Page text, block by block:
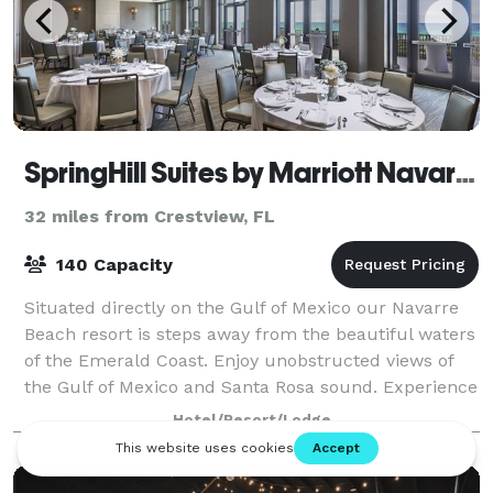
SpringHill Suites by Marriott Navarre Beach
32 miles from Crestview, FL
140 Capacity
Situated directly on the Gulf of Mexico our Navarre
Beach resort is steps away from the beautiful waters
of the Emerald Coast. Enjoy unobstructed views of
the Gulf of Mexico and Santa Rosa sound. Experience
spectacular sunrises and sunsets
Hotel/Resort/Lodge